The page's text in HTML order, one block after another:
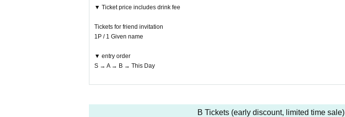
▼ Ticket price includes drink fee
Tickets for friend invitation
1P / 1 Given name
▼ entry order
S → A → B → This Day
B Tickets (early discount, limited time sale)